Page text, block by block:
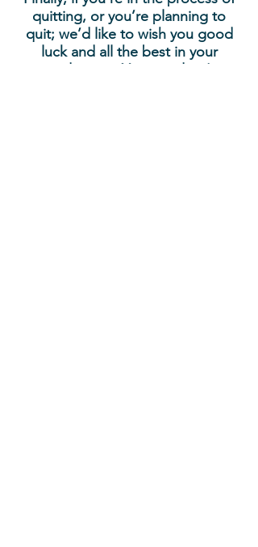
quitting, or you’re planning to
quit; we’d like to wish you good
luck and all the best in your
endeavour. You can do it!